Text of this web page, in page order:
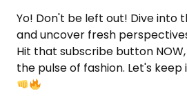
Yo! Don't be left out! Dive into
and uncover fresh
Hit that subscribe button
the pulse of fashion. Let's keep